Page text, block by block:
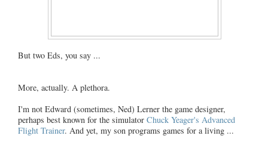
But two Eds, you say ...
More, actually. A plethora.
I'm not Edward (sometimes, Ned) Lerner the game designer,
perhaps best known for the simulator Chuck Yeager's Advanced
Flight Trainer. And yet, my son programs games for a living ...